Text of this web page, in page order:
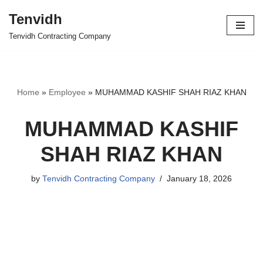
Skip
Tenvidh
Tenvidh Contracting Company
Home » Employee » MUHAMMAD KASHIF SHAH RIAZ KHAN
MUHAMMAD KASHIF
SHAH RIAZ KHAN
by Tenvidh Contracting Company January 18, 2026